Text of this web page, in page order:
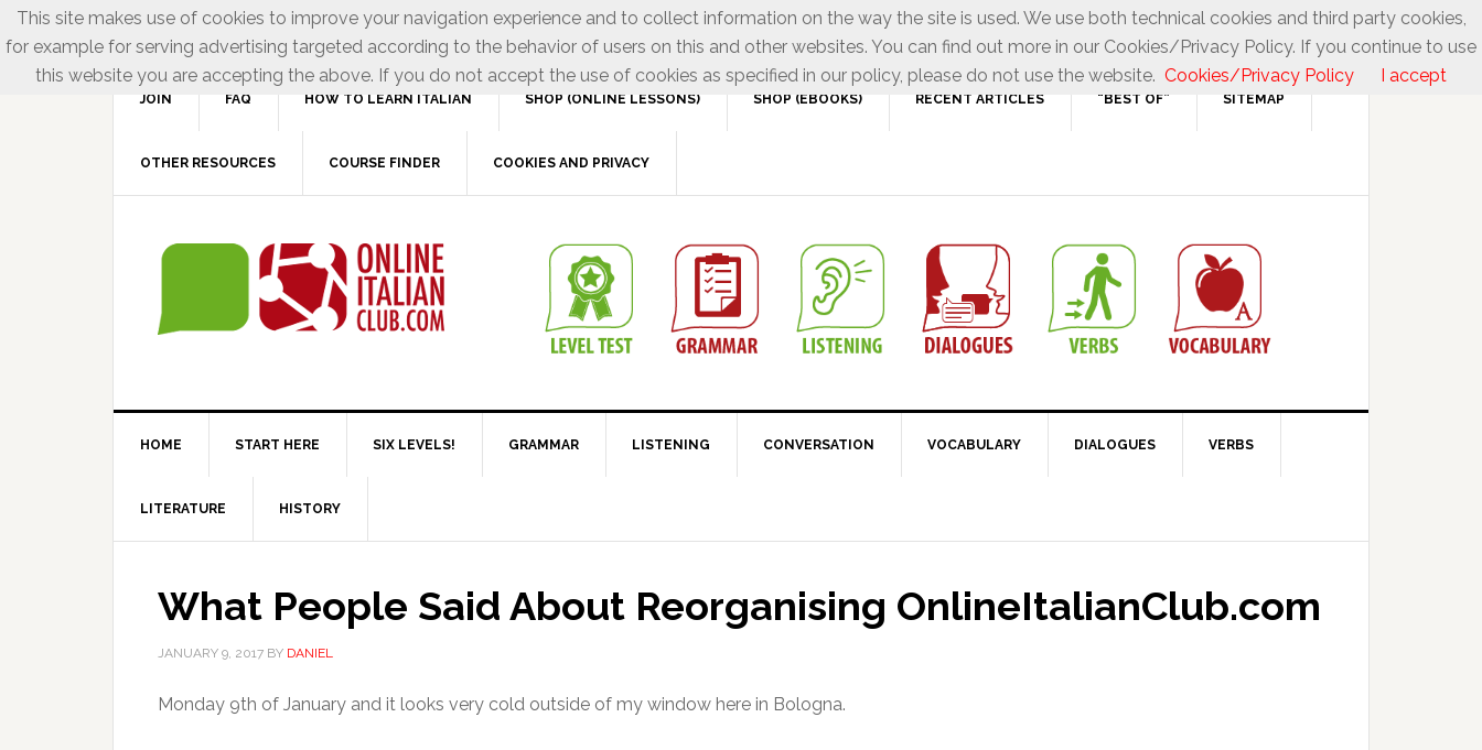
JOIN FAQ HOW TO LEARN ITALIAN SHOP (ONLINE LESSONS) SHOP (EBOOKS) RECENT ARTICLES “BEST OF” SITEMAP
OTHER RESOURCES COURSE FINDER COOKIES AND PRIVACY
HOME START HERE SIX LEVELS! GRAMMAR LISTENING CONVERSATION VOCABULARY DIALOGUES VERBS
LITERATURE HISTORY
What People Said About Reorganising OnlineItalianClub.com
JANUARY 9, 2017 BY DANIEL
Monday 9th of January and it looks very cold outside of my window here in Bologna.
This site makes use of cookies to improve your navigation experience and to collect information on the way the site is used. We use both technical cookies and third party cookies,
for example for serving advertising targeted according to the behavior of users on this and other websites. You can find out more in our Cookies/Privacy Policy. If you continue to use
this website you are accepting the above. If you do not accept the use of cookies as specified in our policy, please do not use the website. Cookies/Privacy Policy I accept